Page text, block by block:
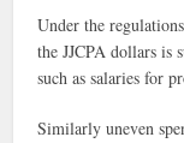
Under the
the JJCPA dollars is
such as salaries for
Similarly uneven